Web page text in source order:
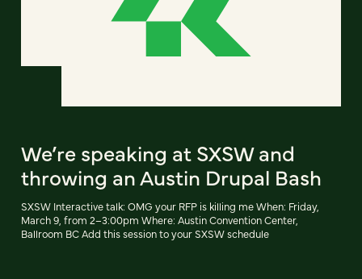
We’re speaking at SXSW and
throwing an Austin Drupal Bash
SXSW Interactive talk: OMG your RFP is killing me When: Friday,
March 9, from 2–3:00pm Where: Austin Convention Center,
Ballroom BC Add this session to your SXSW schedule